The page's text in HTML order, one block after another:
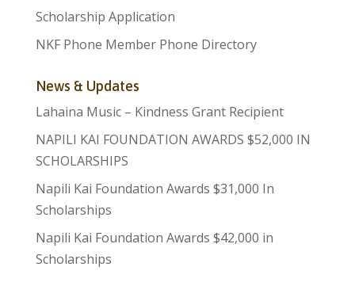
Scholarship Application
NKF Phone Member Phone Directory
News & Updates
Lahaina Music – Kindness Grant Recipient
NAPILI KAI FOUNDATION AWARDS $52,000 IN
SCHOLARSHIPS
Napili Kai Foundation Awards $31,000 In
Scholarships
Napili Kai Foundation Awards $42,000 in
Scholarships